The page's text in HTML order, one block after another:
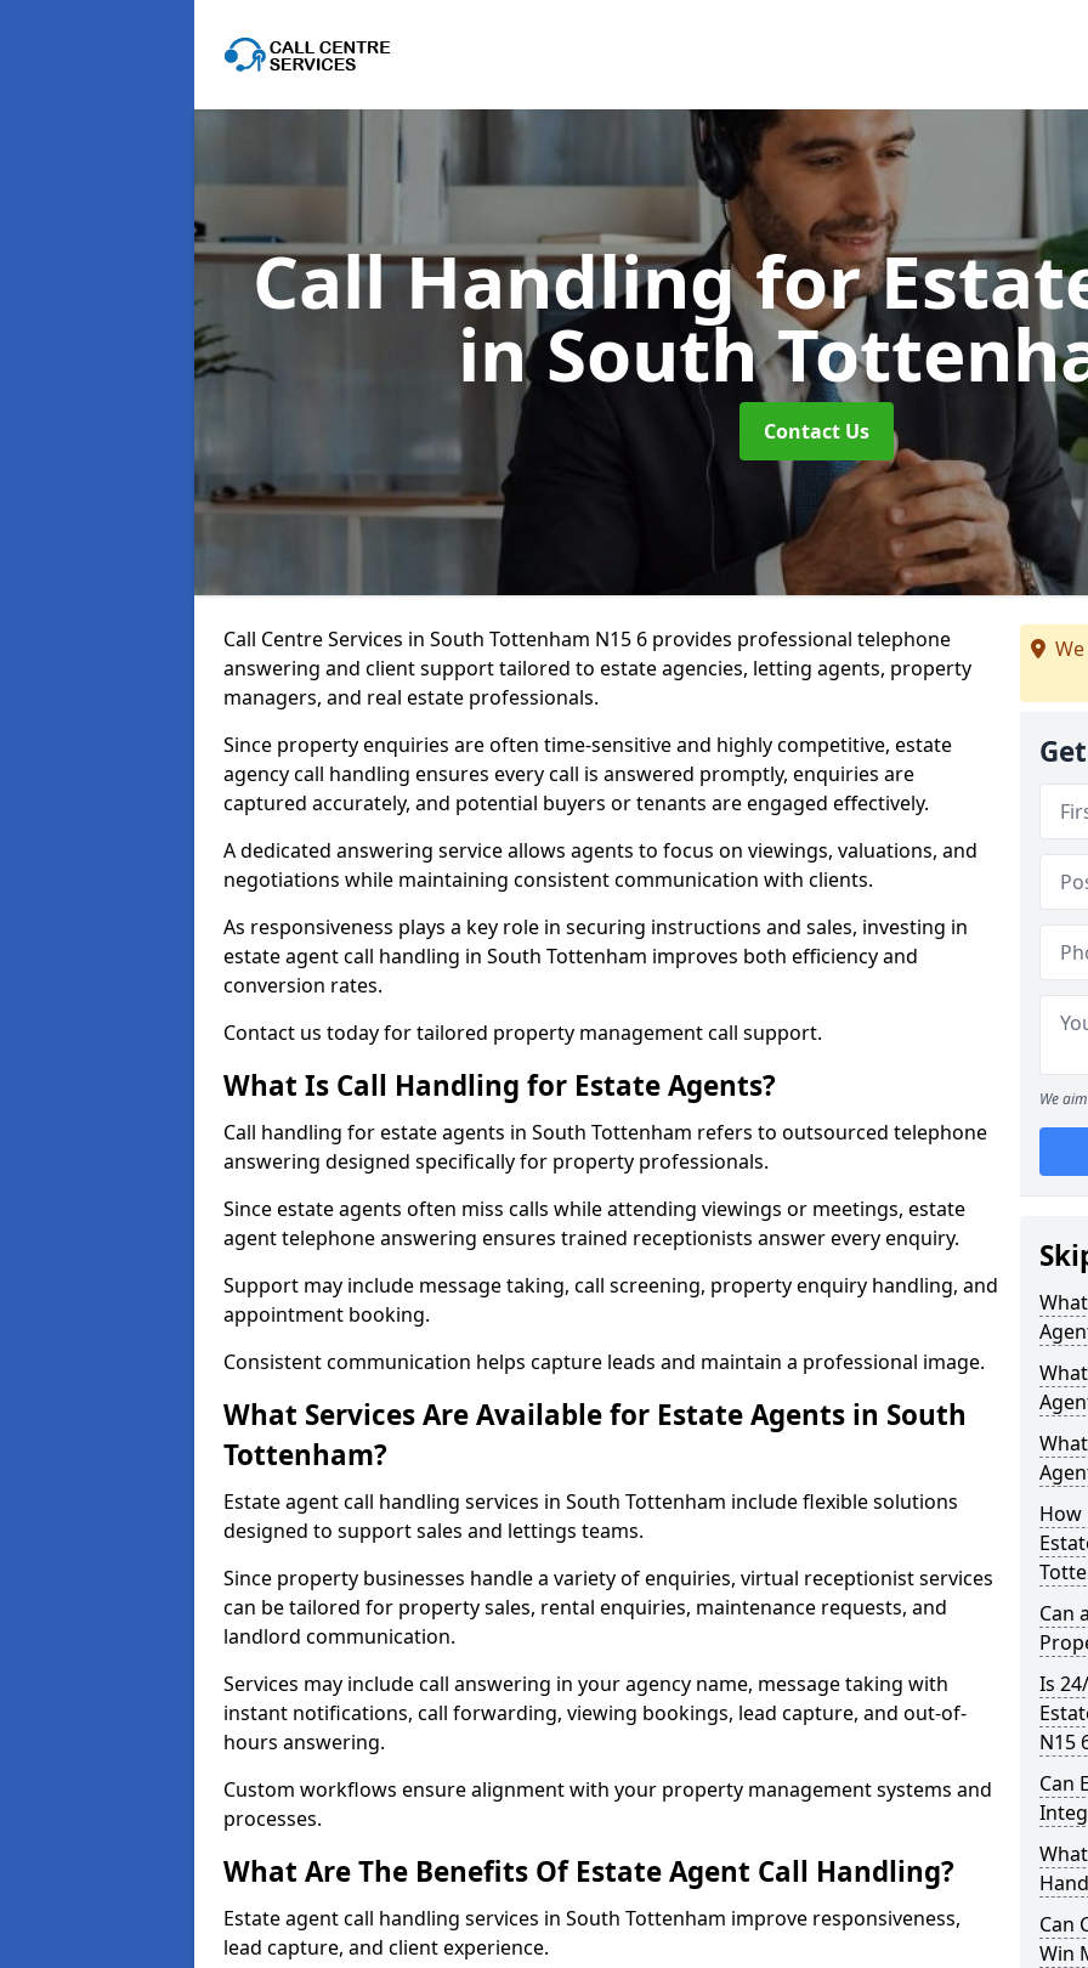
Call Handling for
in South
Contact Us
Call Centre Services in South Tottenham N15 6 provides professional telephone
answering and client support tailored to estate agencies, letting agents, property
managers, and real estate professionals.
Since property enquiries are often time-sensitive and highly competitive, estate
agency call handling ensures every call is answered promptly, enquiries are
captured accurately, and potential buyers or tenants are engaged effectively.
A dedicated answering service allows agents to focus on viewings, valuations, and
negotiations while maintaining consistent communication with clients.
As responsiveness plays a key role in securing instructions and sales, investing in
estate agent call handling in South Tottenham improves both efficiency and
conversion rates.
Contact us today for tailored property management call support.
What Is Call Handling for Estate Agents?
Call handling for estate agents in South Tottenham refers to outsourced telephone
answering designed specifically for property professionals.
Since estate agents often miss calls while attending viewings or meetings, estate
agent telephone answering ensures trained receptionists answer every enquiry.
Support may include message taking, call screening, property enquiry handling, and
appointment booking.
Consistent communication helps capture leads and maintain a professional image.
What Services Are Available for Estate Agents in South
Tottenham?
Estate agent call handling services in South Tottenham include flexible solutions
designed to support sales and lettings teams.
Since property businesses handle a variety of enquiries, virtual receptionist services
can be tailored for property sales, rental enquiries, maintenance requests, and
landlord communication.
Services may include call answering in your agency name, message taking with
instant notifications, call forwarding, viewing bookings, lead capture, and out-of-
hours answering.
Custom workflows ensure alignment with your property management systems and
processes.
What Are The Benefits Of Estate Agent Call Handling?
Estate agent call handling services in South Tottenham improve responsiveness,
lead capture, and client experience.
We
How
Can
Is
N15
Can
Can
Win